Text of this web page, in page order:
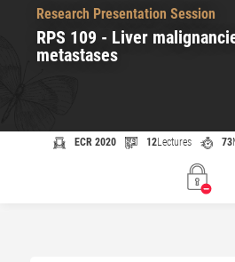
Research Presentation Session
RPS 109 - Liver
metastases
ECR 2020 12Lectures 73